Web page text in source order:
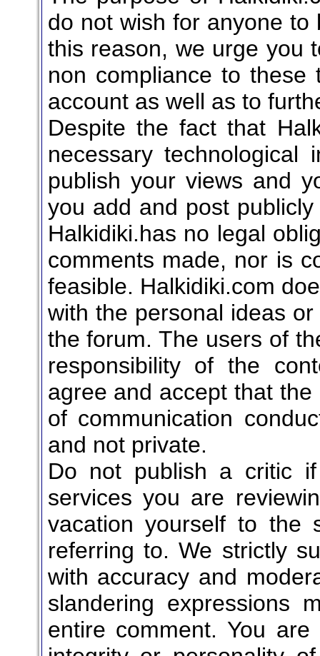
do not wish for anyone
this reason, we urge you
non compliance to
account as well as to
Despite the fact that
necessary technological
publish your views and
you add and post
Halkidiki.has no legal
comments made, nor is
feasible. Halkidiki.com
with the personal ideas
the forum. The users of
responsibility of the
agree and accept that
of communication
and not private.
Do not publish a critic
services you are
vacation yourself to the
referring to. We strictly
with accuracy and
slandering expressions
entire comment. You